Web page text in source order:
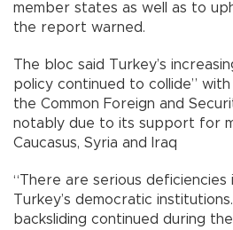
member states as well as to
the report warned.
The bloc said Turkey’s
policy continued to collide”
the Common Foreign and
notably due to its support for
Caucasus, Syria and Iraq
“There are serious
Turkey’s democratic
backsliding continued during